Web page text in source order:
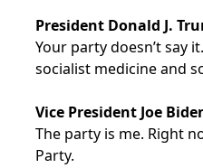
President Donald J.
Your party doesn’t say
socialist medicine and
Vice President Joe
The party is me. Right
Party.